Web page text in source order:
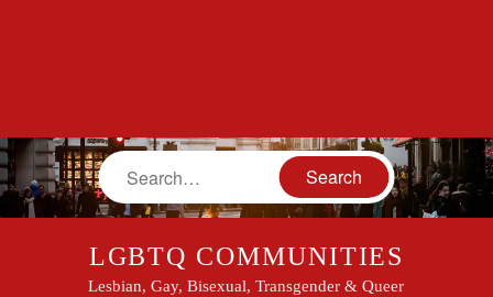
Search
LGBTQ COMMUNITIES
Lesbian, Gay, Bisexual, Transgender & Queer